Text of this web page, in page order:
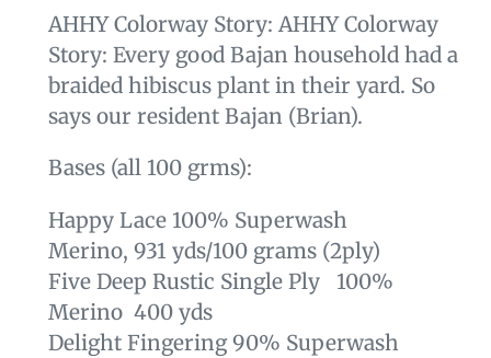
.product
to
your
cart
AHHY Colorway Story: AHHY Colorway
Story: Every good Bajan household had a
braided hibiscus plant in their yard. So
says our resident Bajan (Brian).
Bases (all 100 grms):
Happy Lace 100% Superwash
Merino, 931 yds/100 grams (2ply)
Five Deep Rustic Single Ply 100%
Merino 400 yds
Delight Fingering90% Superwash